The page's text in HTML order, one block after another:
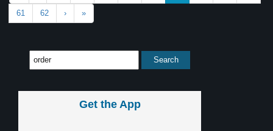
61 62 › »
Get the App